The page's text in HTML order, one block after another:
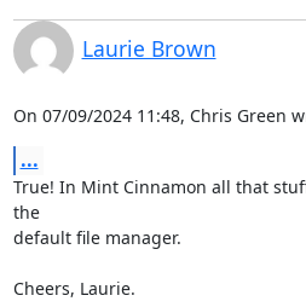
Laurie Brown
On 07/09/2024 11:48, Chris Green
...
True! In Mint Cinnamon all that
the
default file manager.
Cheers, Laurie.